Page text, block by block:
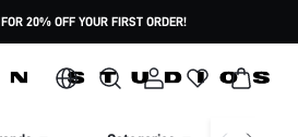
20% OFF YOUR FIRST ORDER!